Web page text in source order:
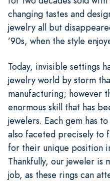
changing tastes and
jewelry all but
’90s, when the style
Today, invisible settings
jewelry world by storm
manufacturing; however
enormous skill that has
jewelers. Each gem has
also faceted precisely to
for their unique position
Thankfully, our jeweler is
job, as these rings can